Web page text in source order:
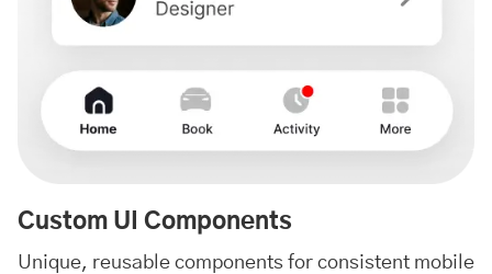
Custom UI Components
Unique, reusable components for consistent mobile